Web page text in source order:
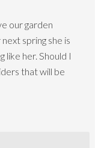
our garden
spring she is
like her. Should I
that will be